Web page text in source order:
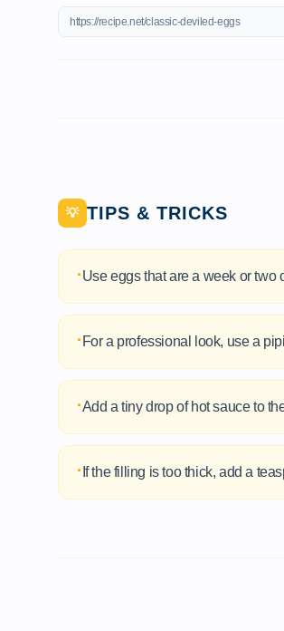
💡 TIPS & TRICKS
·Use eggs that are a week or two
· For a professional look, use a
·Add a tiny drop of hot sauce to
· If the filling is too thick, add a